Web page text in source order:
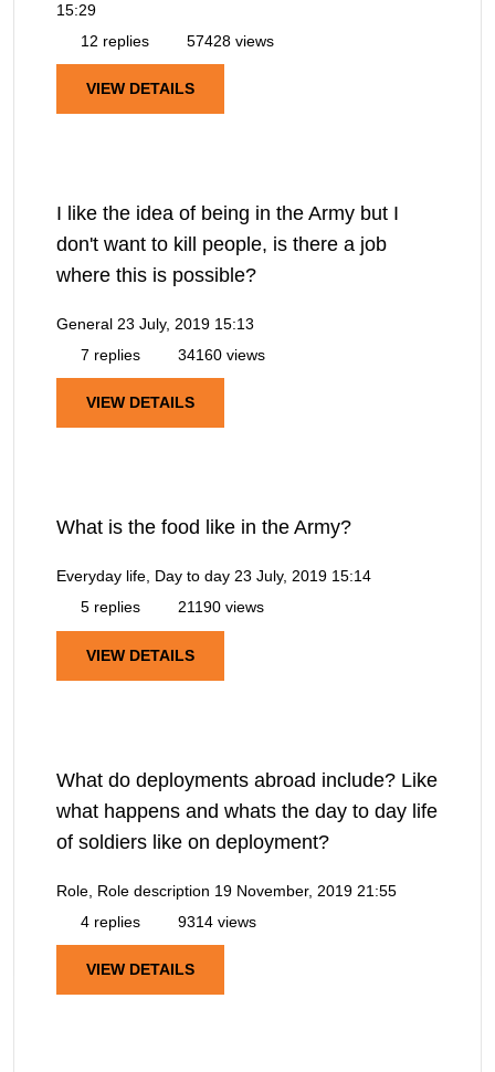
15:29
12 replies
57428 views
VIEW DETAILS
I like the idea of being in the Army but I
don't want to kill people, is there a job
where this is possible?
General 23 July, 2019 15:13
7 replies
34160 views
VIEW DETAILS
What is the food like in the Army?
Everyday life, Day to day 23 July, 2019 15:14
5 replies
21190 views
VIEW DETAILS
What do deployments abroad include? Like
what happens and whats the day to day life
of soldiers like on deployment?
Role, Role description 19 November, 2019 21:55
4 replies
9314 views
VIEW DETAILS